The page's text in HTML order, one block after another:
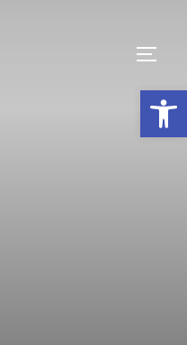
Open toolbar